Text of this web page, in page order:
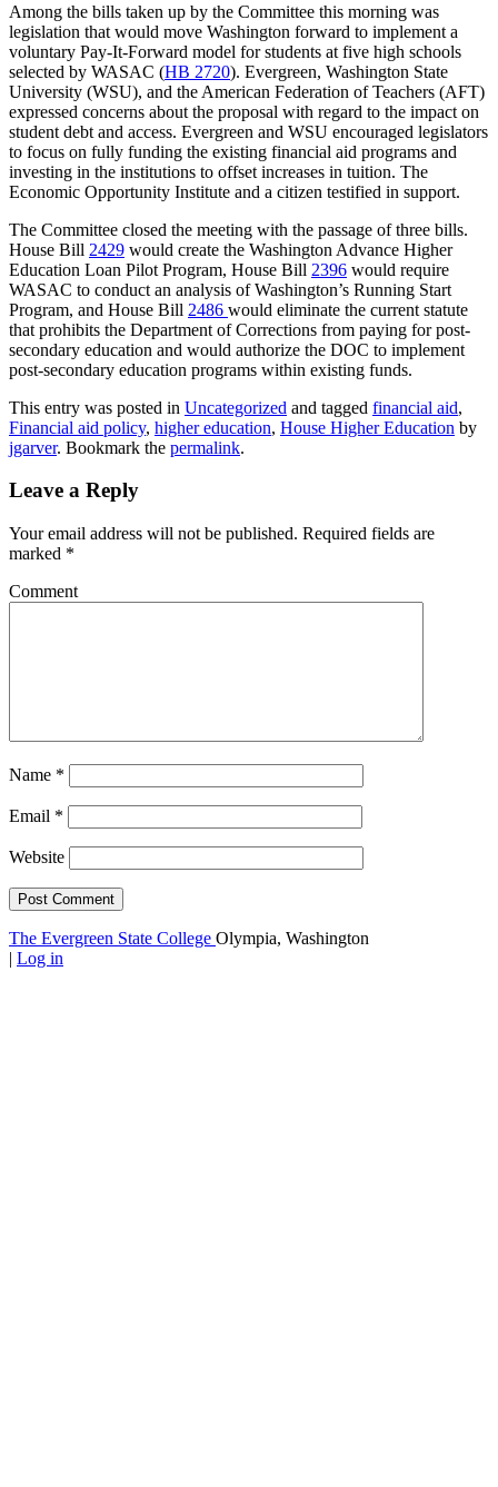
Among the bills taken up by the Committee this morning was
legislation that would move Washington forward to implement a
voluntary Pay-It-Forward model for students at five high schools
selected by WASAC (HB 2720). Evergreen, Washington State
University (WSU), and the American Federation of Teachers (AFT)
expressed concerns about the proposal with regard to the impact on
student debt and access. Evergreen and WSU encouraged legislators
to focus on fully funding the existing financial aid programs and
investing in the institutions to offset increases in tuition. The
Economic Opportunity Institute and a citizen testified in support.
The Committee closed the meeting with the passage of three bills.
House Bill 2429 would create the Washington Advance Higher
Education Loan Pilot Program, House Bill 2396 would require
WASAC to conduct an analysis of Washington’s Running Start
Program, and House Bill 2486 would eliminate the current statute
that prohibits the Department of Corrections from paying for post-
secondary education and would authorize the DOC to implement
post-secondary education programs within existing funds.
This entry was posted in Uncategorized and tagged financial aid,
Financial aid policy, higher education, House Higher Education by
jgarver. Bookmark the permalink.
Leave a Reply
Your email address will not be published. Required fields are
marked *
Comment
Name *
Email *
Website
The Evergreen State College Olympia, Washington
| Log in